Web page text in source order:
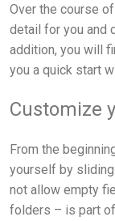
Over the course
detail for you and
addition, you will
you a quick start
Customize
From the
yourself by
not allow empty
folders – is part